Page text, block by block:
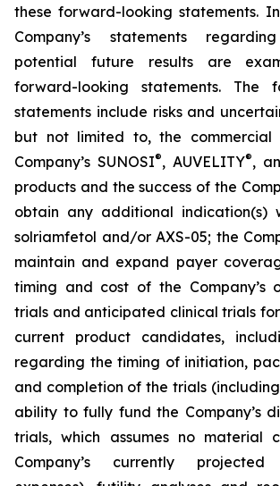
these forward-looking statements.
Company’s statements
potential future results are
forward-looking statements. The
statements include risks and
but not limited to, the commercial
Company’s SUNOSI®, AUVELITY®,
products and the success of the
obtain any additional indication(s)
solriamfetol and/or AXS-05; the
maintain and expand payer
timing and cost of the Company’s
trials and anticipated clinical trials for
current product candidates,
regarding the timing of initiation,
and completion of the trials (including
ability to fully fund the Company’s
trials, which assumes no material
Company’s currently